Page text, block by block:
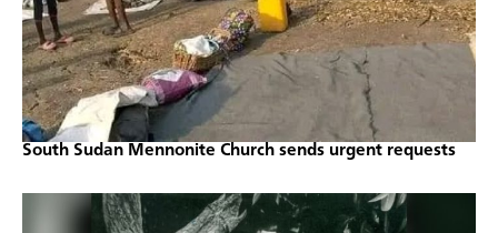
South Sudan Mennonite Church sends urgent requests